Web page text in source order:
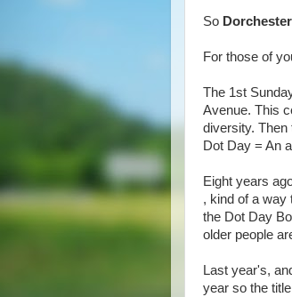
So
For those of
The 1st
Avenue. This
diversity. Then
Dot Day = An
Eight years
, kind of a way
the Dot Day
older people
Last year's,
year so the